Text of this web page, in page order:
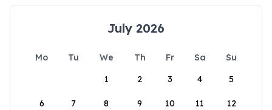
July 2026
Mo Tu We Th Fr Sa
Su
1
2 3 4 5
6 7 8 9 10 11 12